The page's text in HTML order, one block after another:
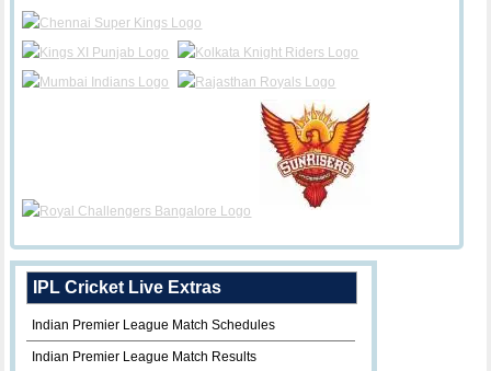
IPL Cricket Live Extras
Indian Premier League Match Schedules
Indian Premier League Match Results